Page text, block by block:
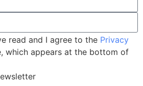
read and I agree to the Privacy
which appears at the bottom of